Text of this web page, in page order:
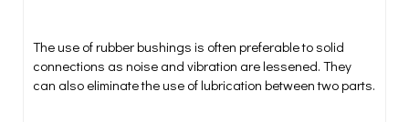
The use of rubber bushings is often preferable to solid
connections as noise and vibration are lessened. They
can also eliminate the use of lubrication between two parts.